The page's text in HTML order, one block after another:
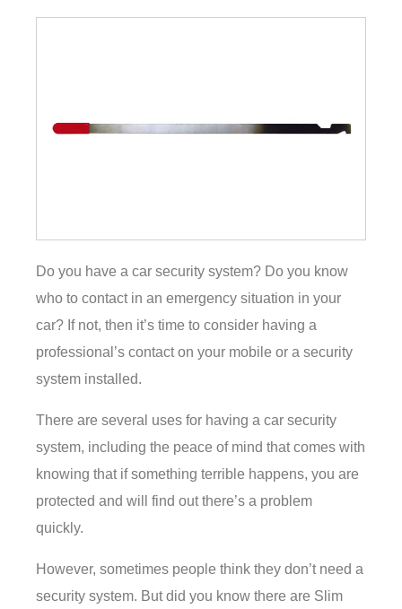
Do you have a car security system? Do you know
who to contact in an emergency situation in your
car? If not, then it’s time to consider having a
professional’s contact on your mobile or a security
system installed.
There are several uses for having a car security
system, including the peace of mind that comes with
knowing that if something terrible happens, you are
protected and will find out there’s a problem
quickly.
However, sometimes people think they don’t need a
security system. But did you know there are Slim